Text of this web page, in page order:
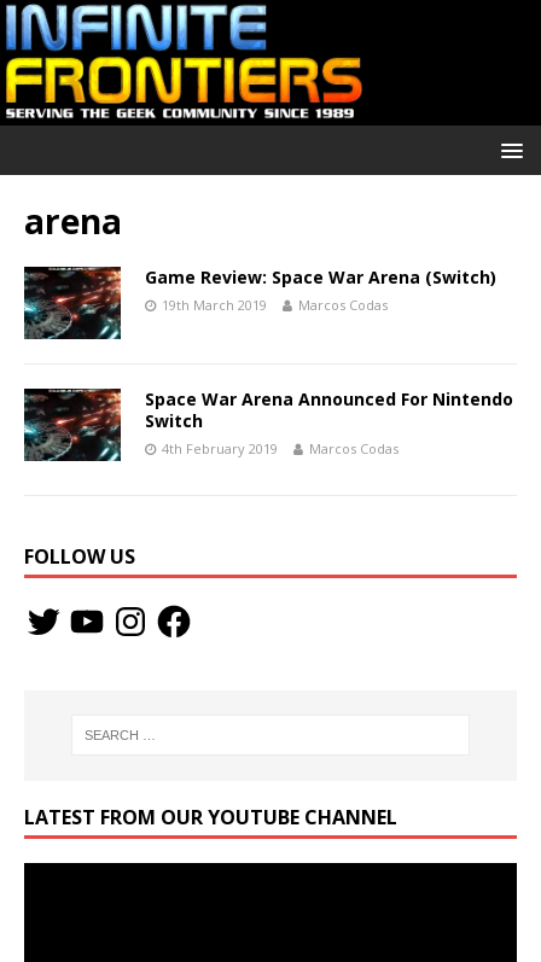
arena
Game Review: Space War Arena (Switch)
19th March 2019 Marcos Codas
Space War Arena Announced For Nintendo
Switch
4th February 2019 Marcos Codas
FOLLOW US
LATEST FROM OUR YOUTUBE CHANNEL